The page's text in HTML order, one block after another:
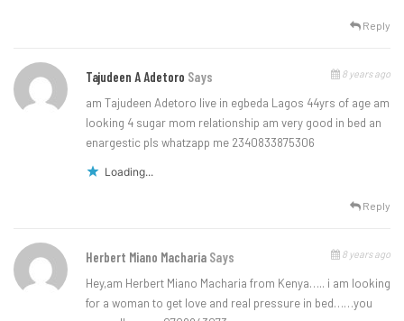
Reply
Tajudeen A Adetoro Says 8 years ago
am Tajudeen Adetoro live in egbeda Lagos 44yrs of age am
looking 4 sugar mom relationship am very good in bed an
enargestic pls whatzapp me 2340833875306
Loading...
Reply
Herbert Miano Macharia Says 8 years ago
Hey,am Herbert Miano Macharia from Kenya….. i am looking
for a woman to get love and real pressure in bed……you